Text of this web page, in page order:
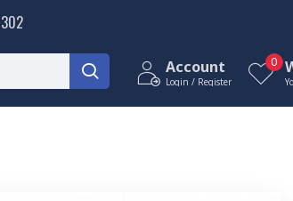
Account
Login / Register
0